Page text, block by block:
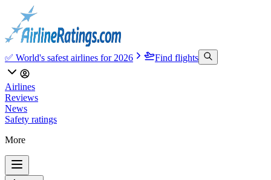
✅ World's safest airlines for 2026 Find flights
Airlines
Reviews
News
Safety ratings
More